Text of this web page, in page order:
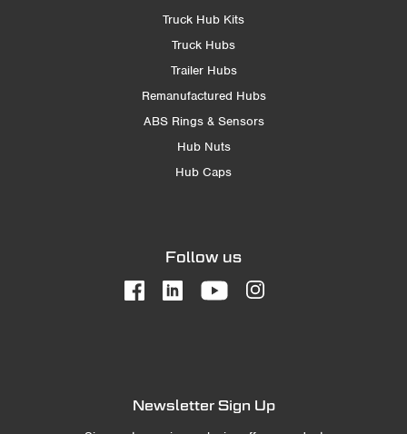
Truck Hub Kits
Truck Hubs
Trailer Hubs
Remanufactured Hubs
ABS Rings & Sensors
Hub Nuts
Hub Caps
Follow us
Newsletter Sign Up